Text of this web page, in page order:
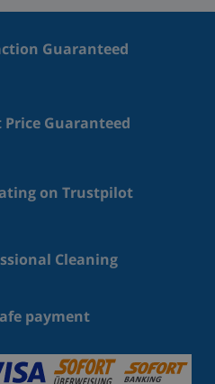
Guaranteed
Price Guaranteed
on Trustpilot
Cleaning
payment